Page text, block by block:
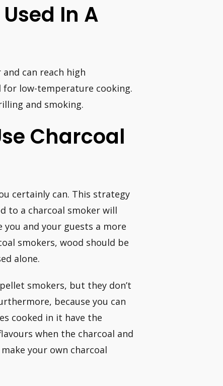
In A
can reach high
low-temperature cooking.
and smoking.
Charcoal
certainly can. This strategy
to a charcoal smoker will
and your guests a more
smokers, wood should be
alone.
smokers, but they don’t
because you can
cooked in it have the
when the charcoal and
your own charcoal